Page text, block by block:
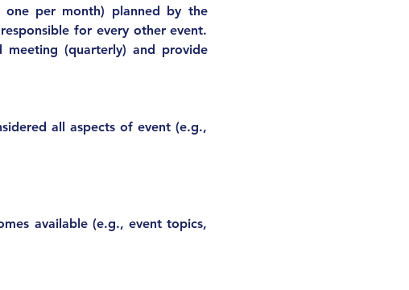
one per month) planned by the
for every other event.
(quarterly) and provide
all aspects of event (e.g.,
available (e.g., event topics,